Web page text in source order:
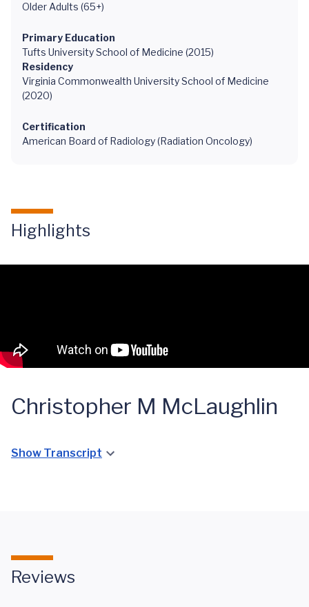
Older Adults (65+)
Primary Education
Tufts University School of Medicine (2015)
Residency
Virginia Commonwealth University School of Medicine
(2020)
Certification
American Board of Radiology (Radiation Oncology)
Highlights
Christopher M McLaughlin
Show Transcript
Reviews